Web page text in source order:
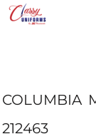
COLUMBIA
212463